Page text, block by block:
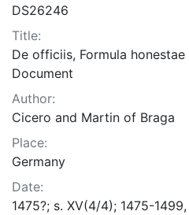
DS26246
Title:
De officiis, Formula honestae
Document
Author:
Cicero and Martin of Braga
Place:
Germany
Date:
1475?; s. XV(4/4); 1475-